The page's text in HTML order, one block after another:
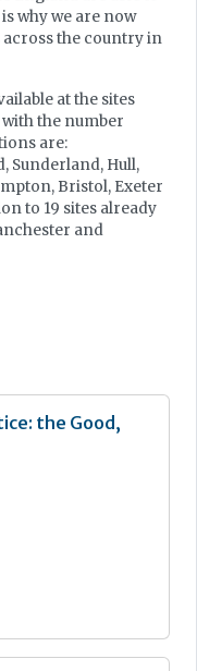
why we are now
the country in
at the sites
the number
are:
Sunderland, Hull,
Bristol, Exeter
to 19 sites already
and
the Good,